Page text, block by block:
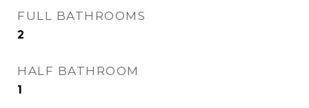
FULL BATHROOMS
2
HALF BATHROOM
1